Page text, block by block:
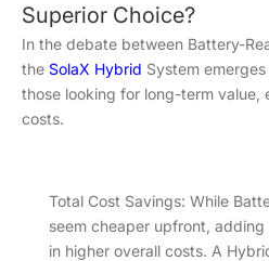
Superior Choice?
In the debate between Battery-
the SolaX Hybrid System
those looking for long-term value,
costs.
Total Cost Savings: While
seem cheaper upfront,
in higher overall costs. A